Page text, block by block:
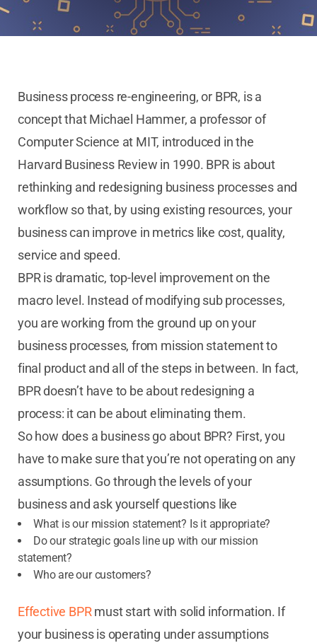
Business process re-engineering, or BPR, is a
concept that Michael Hammer, a professor of
Computer Science at MIT, introduced in the
Harvard Business Review in 1990. BPR is about
rethinking and redesigning business processes and
workflow so that, by using existing resources, your
business can improve in metrics like cost, quality,
service and speed.
BPR is dramatic, top-level improvement on the
macro level. Instead of modifying sub processes,
you are working from the ground up on your
business processes, from mission statement to
final product and all of the steps in between. In fact,
BPR doesn’t have to be about redesigning a
process: it can be about eliminating them.
So how does a business go about BPR? First, you
have to make sure that you’re not operating on any
assumptions. Go through the levels of your
business and ask yourself questions like
What is our mission statement? Is it appropriate?
Do our strategic goals line up with our mission
statement?
Who are our customers?
Effective BPRmust start with solid information. If
your business is operating under assumptions